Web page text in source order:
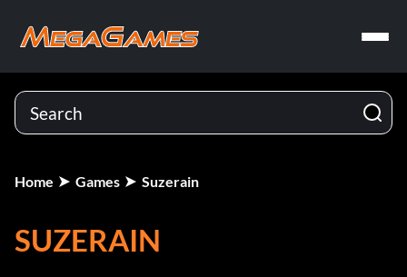
Home Games Suzerain
SUZERAIN